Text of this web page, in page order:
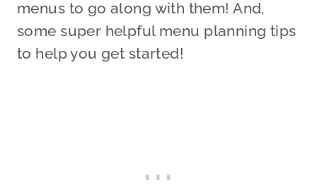
menus to go along with them! And,
some super helpful menu planning tips
to help you get started!